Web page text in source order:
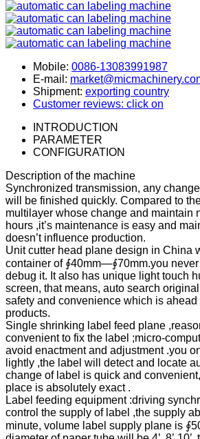
Mobile: 0086-13083991987
E-mail:
Shipment: exporting country
Customer reviews: click on
INTRODUCTION
PARAMETER
CONFIGURATION
Description of the machine
Synchronized transmission, any
will be finished quickly. Compared to
multilayer whose change and maintain
hours ,it’s maintenance is easy and
doesn’t influence production.
Unit cutter head plane design in China
container of ∮40mm—∮70mm.you
debug it. It also has unique light touch
screen, that means, auto search
safety and convenience which is
products.
Single shrinking label feed plane
convenient to fix the label ;micro-
avoid enactment and adjustment .you
lightly ,the label will detect and locate
change of label is quick and
place is absolutely exact .
Label feeding equipment :driving
control the supply of label ,the supply
minute, volume label supply plane is